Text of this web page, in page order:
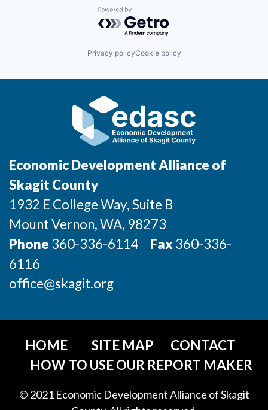
Incentives & Financing
Infrastructure
For Canadian Partners
For International Partners
Data Hub
Demographic Data
Powered by Getro.com
Privacy policyCookie policy
Economic Development Alliance of
Skagit County
1932 E College Way, Suite B
Mount Vernon, WA, 98273
Phone 360-336-6114 Fax360-336-
6116
office@skagit.org
HOME SITE MAP
CONTACT
HOW TO USE OUR REPORT MAKER
© 2021 Economic Development Alliance of Skagit